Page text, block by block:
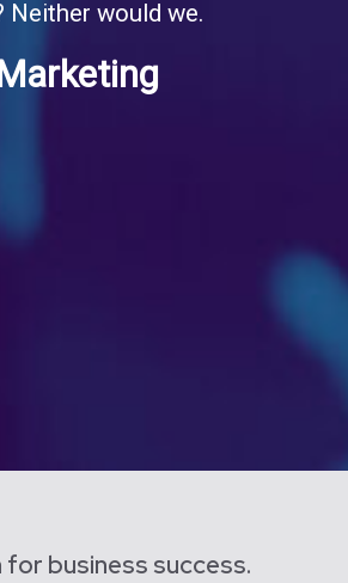
Neither would we.
for business success.